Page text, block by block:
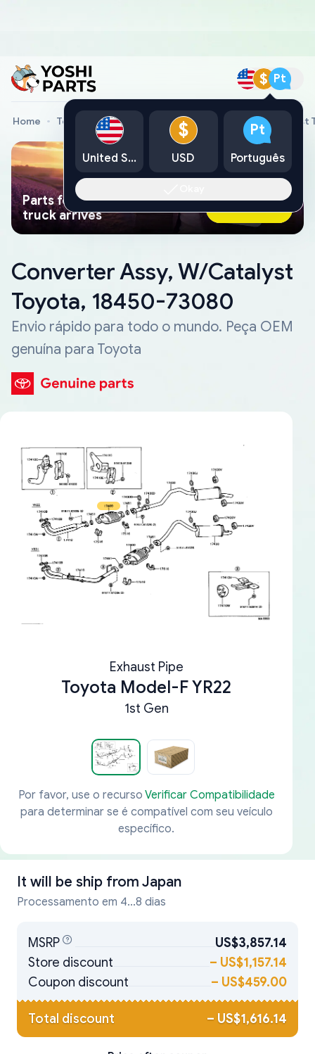
$ Pt
Home Toyota Genuine Parts Converter Assy, W/Catalyst
Parts found faster than a tow
truck arrives
Ask AI Now
Converter Assy, W/Catalyst
Toyota, 18450-73080
Envio rápido para todo o mundo. Peça OEM
genuína para Toyota
Exhaust Pipe
Toyota Model-F YR22
1st Gen
Por favor, use o recurso Verificar Compatibilidade
para determinar se é compatível com seu veículo
específico.
It will be ship from Japan
Processamento em 4...8 dias
MSRP
US$3,857.14
Store discount
– US$1,157.14
Coupon discount
– US$459.00
Total discount – US$1,616.14
United States
$
USD
Pt
Português